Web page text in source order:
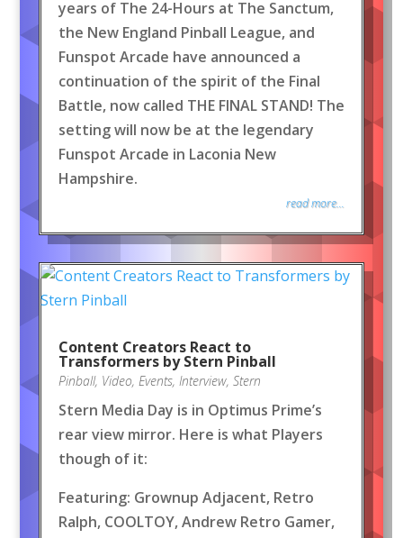
years of The 24-Hours at The Sanctum,
the New England Pinball League, and
Funspot Arcade have announced a
continuation of the spirit of the Final
Battle, now called THE FINAL STAND! The
setting will now be at the legendary
Funspot Arcade in Laconia New
Hampshire.
read more...
Content Creators React to
Transformers by Stern Pinball
Pinball, Video, Events, Interview, Stern
Stern Media Day is in Optimus Prime’s
rear view mirror. Here is what Players
though of it:
Featuring: Grownup Adjacent, Retro
Ralph, COOLTOY, Andrew Retro Gamer,